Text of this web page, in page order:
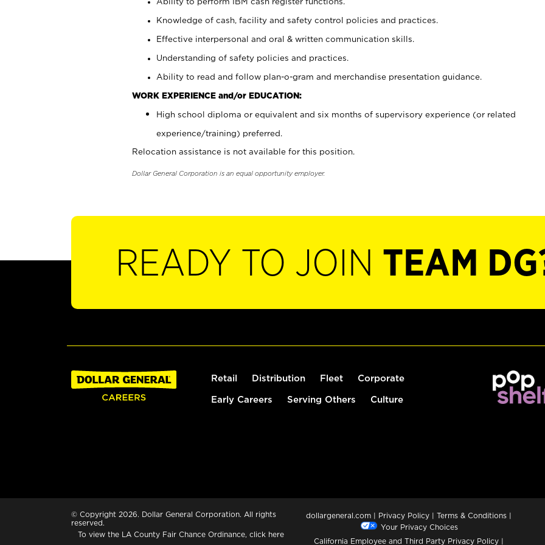
Knowledge of cash, facility and safety control policies and practices.
Effective interpersonal and oral & written communication skills.
Understanding of safety policies and practices.
Ability to read and follow plan-o-gram and merchandise presentation guidance.
WORK EXPERIENCE and/or EDUCATION:
High school diploma or equivalent and six months of supervisory experience (or related
experience/training) preferred.
Relocation assistance is not available for this position.
Dollar General Corporation is an equal opportunity employer.
READY TO JOIN TEAM
Retail Distribution Fleet Corporate
Early Careers Serving Others Culture
© Copyright 2026. Dollar General Corporation. All rights
reserved.
To view the LA County Fair Chance Ordinance, click here
dollargeneral.com | Privacy Policy | Terms & Conditions |
Your Privacy Choices
California Employee and Third Party Privacy Policy